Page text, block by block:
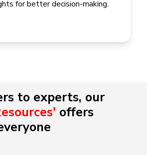
for better decision-making.
to experts, our
offers